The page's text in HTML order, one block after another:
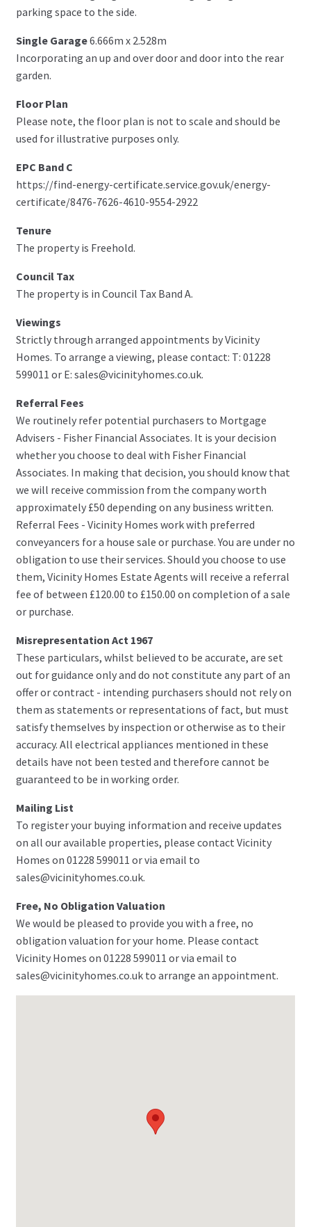
parking space to the side.
Single Garage6.666m x 2.528m
Incorporating an up and over door and door into the rear
garden.
Floor Plan
Please note, the floor plan is not to scale and should be
used for illustrative purposes only.
EPC Band C
https://find-energy-certificate.service.gov.uk/energy-
certificate/8476-7626-4610-9554-2922
Tenure
The property is Freehold.
Council Tax
The property is in Council Tax Band A.
Viewings
Strictly through arranged appointments by Vicinity
Homes. To arrange a viewing, please contact: T: 01228
599011 or E: sales@vicinityhomes.co.uk.
Referral Fees
We routinely refer potential purchasers to Mortgage
Advisers - Fisher Financial Associates. It is your decision
whether you choose to deal with Fisher Financial
Associates. In making that decision, you should know that
we will receive commission from the company worth
approximately £50 depending on any business written.
Referral Fees - Vicinity Homes work with preferred
conveyancers for a house sale or purchase. You are under no
obligation to use their services. Should you choose to use
them, Vicinity Homes Estate Agents will receive a referral
fee of between £120.00 to £150.00 on completion of a sale
or purchase.
Misrepresentation Act 1967
These particulars, whilst believed to be accurate, are set
out for guidance only and do not constitute any part of an
offer or contract - intending purchasers should not rely on
them as statements or representations of fact, but must
satisfy themselves by inspection or otherwise as to their
accuracy. All electrical appliances mentioned in these
details have not been tested and therefore cannot be
guaranteed to be in working order.
Mailing List
To register your buying information and receive updates
on all our available properties, please contact Vicinity
Homes on 01228 599011 or via email to
sales@vicinityhomes.co.uk.
Free, No Obligation Valuation
We would be pleased to provide you with a free, no
obligation valuation for your home. Please contact
Vicinity Homes on 01228 599011 or via email to
sales@vicinityhomes.co.uk to arrange an appointment.